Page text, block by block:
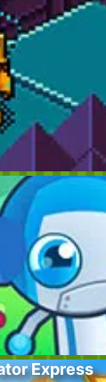
Express